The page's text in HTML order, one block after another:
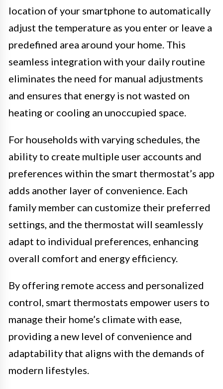
location of your smartphone to automatically
adjust the temperature as you enter or leave a
predefined area around your home. This
seamless integration with your daily routine
eliminates the need for manual adjustments
and ensures that energy is not wasted on
heating or cooling an unoccupied space.
For households with varying schedules, the
ability to create multiple user accounts and
preferences within the smart thermostat’s app
adds another layer of convenience. Each
family member can customize their preferred
settings, and the thermostat will seamlessly
adapt to individual preferences, enhancing
overall comfort and energy efficiency.
By offering remote access and personalized
control, smart thermostats empower users to
manage their home’s climate with ease,
providing a new level of convenience and
adaptability that aligns with the demands of
modern lifestyles.